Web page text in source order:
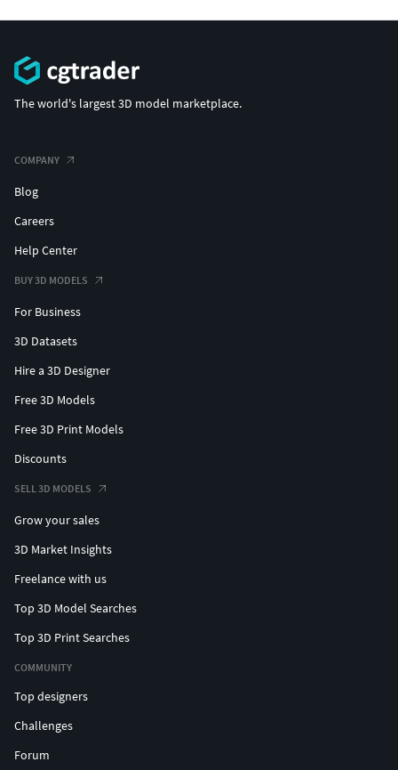
The world's largest 3D model marketplace.
COMPANY
Blog
Careers
Help Center
BUY 3D MODELS
For Business
3D Datasets
Hire a 3D Designer
Free 3D Models
Free 3D Print Models
Discounts
SELL 3D MODELS
Grow your sales
3D Market Insights
Freelance with us
Top 3D Model Searches
Top 3D Print Searches
COMMUNITY
Top designers
Challenges
Forum